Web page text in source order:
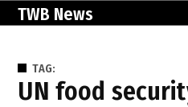
SkipTWB News
TAG:
UN food